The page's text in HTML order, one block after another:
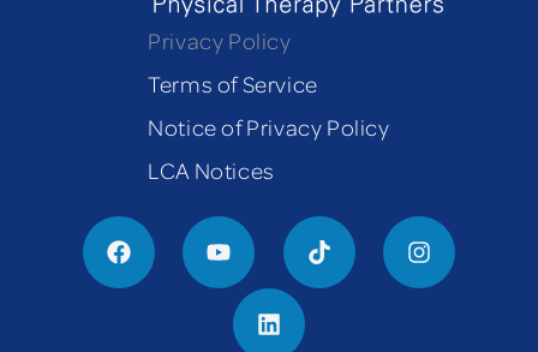
Privacy Policy
Terms of Service
Notice of Privacy Policy
LCA Notices